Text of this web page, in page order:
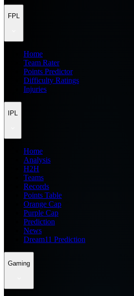
FPL
Home
Team Rater
Points Predictor
Difficulty Ratings
Injuries
IPL
Home
Analysis
H2H
Teams
Records
Points Table
Orange Cap
Purple Cap
Prediction
News
Dream11 Prediction
Gaming